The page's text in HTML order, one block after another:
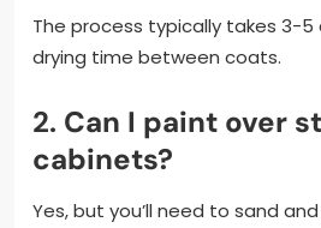
The process typically takes 3-5
drying time between coats.
2. Can I paint over
cabinets?
Yes, but you’ll need to sand